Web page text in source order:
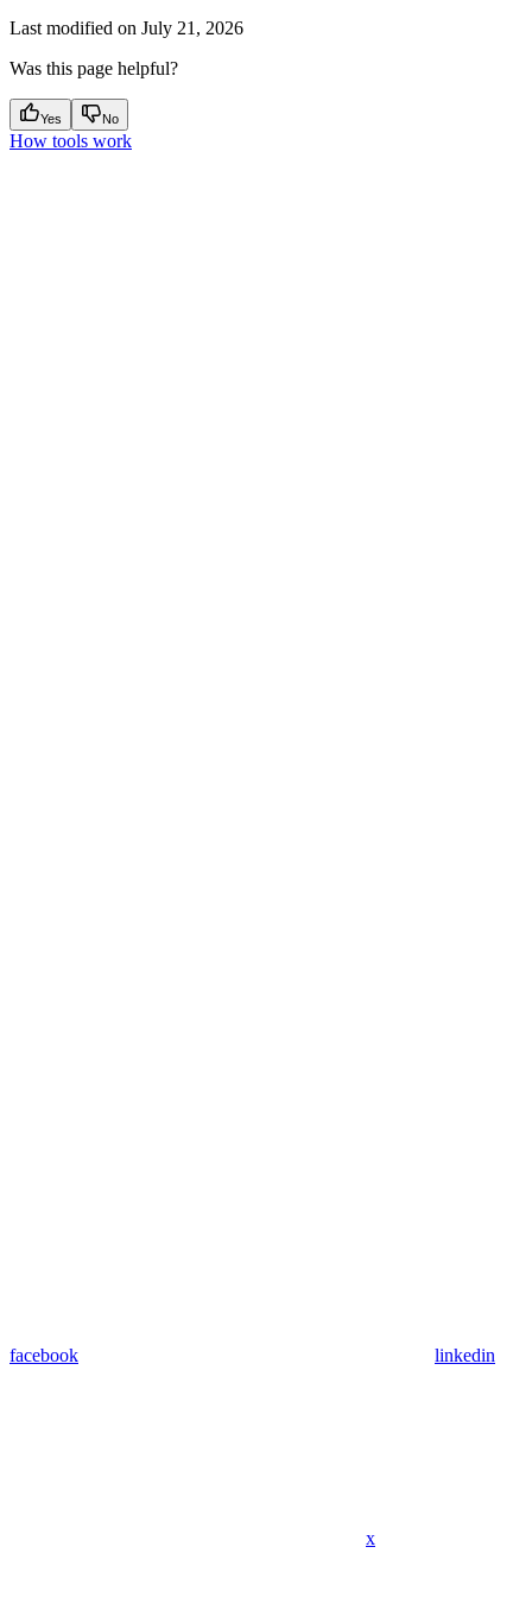
Last modified on July 21, 2026
Was this page helpful?
Yes No
How tools work
facebook linkedin
x